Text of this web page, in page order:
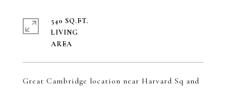
Great Cambridge location near Harvard Sq and
540 SQ.FT.
LIVING